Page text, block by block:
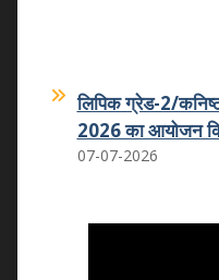
लिपिक ग्रेड-2/कनिष्ठ
2026 का आयोजन
07-07-2026
स्नातकोत्तर